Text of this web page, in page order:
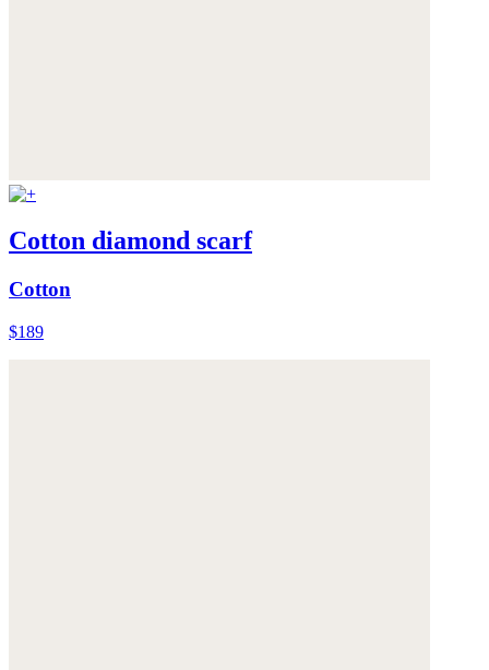
Cotton diamond scarf
Cotton
$189